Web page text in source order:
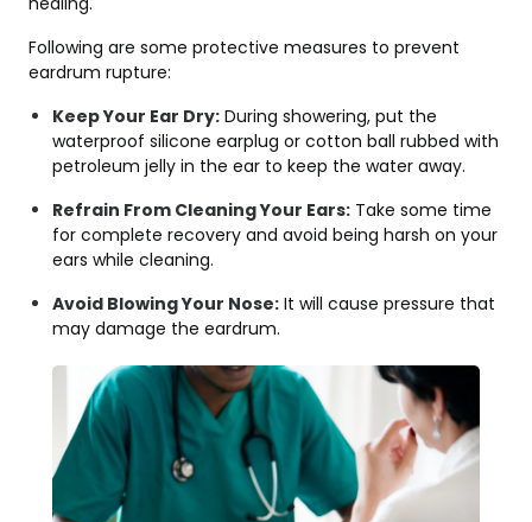
Following are some protective measures to prevent
eardrum rupture:
Keep Your Ear Dry: During showering, put the
waterproof silicone earplug or cotton ball rubbed with
petroleum jelly in the ear to keep the water away.
Refrain From Cleaning Your Ears: Take some time
for complete recovery and avoid being harsh on your
ears while cleaning.
Avoid Blowing Your Nose: It will cause pressure that
may damage the eardrum.